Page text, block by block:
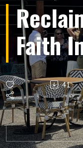
Faith
Age
41